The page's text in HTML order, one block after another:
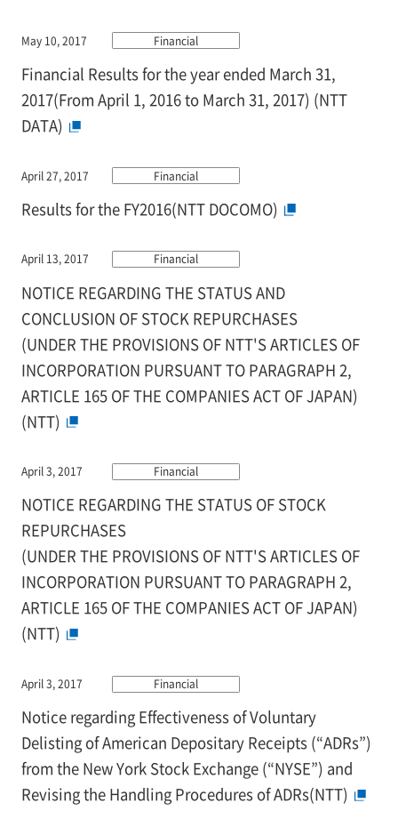
May 10, 2017 Financial
Financial Results for the year ended March 31,
2017(From April 1, 2016 to March 31, 2017) (NTT
DATA)
April 27, 2017 Financial
Results for the FY2016(NTT DOCOMO)
April 13, 2017 Financial
NOTICE REGARDING THE STATUS AND
CONCLUSION OF STOCK REPURCHASES
(UNDER THE PROVISIONS OF NTT'S ARTICLES OF
INCORPORATION PURSUANT TO PARAGRAPH 2,
ARTICLE 165 OF THE COMPANIES ACT OF JAPAN)
(NTT)
April 3, 2017 Financial
NOTICE REGARDING THE STATUS OF STOCK
REPURCHASES
(UNDER THE PROVISIONS OF NTT'S ARTICLES OF
INCORPORATION PURSUANT TO PARAGRAPH 2,
ARTICLE 165 OF THE COMPANIES ACT OF JAPAN)
(NTT)
April 3, 2017 Financial
Notice regarding Effectiveness of Voluntary
Delisting of American Depositary Receipts (“ADRs”)
from the New York Stock Exchange (“NYSE”) and
Revising the Handling Procedures of ADRs(NTT)